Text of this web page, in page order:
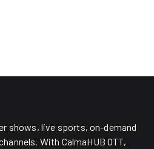
shows, live sports, on-demand
With CalmaHUB OTT,